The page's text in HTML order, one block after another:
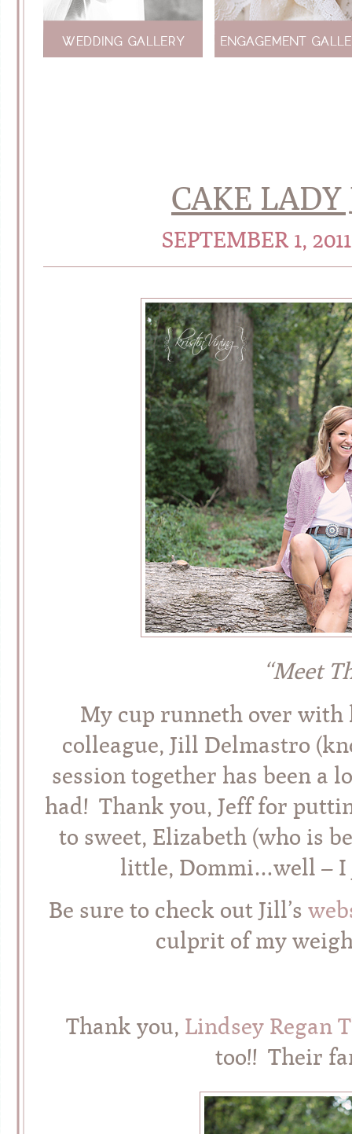
CAKE LADY
SEPTEMBER 1,
“Meet
My cup runneth over
colleague, Jill Delmastro
session together has been a
had! Thank you, Jeff for
to sweet, Elizabeth (who is
little, Dommi…well – I
Be sure to check out Jill’s
culprit of my
Thank you, Lindsey Regan
too!! Their